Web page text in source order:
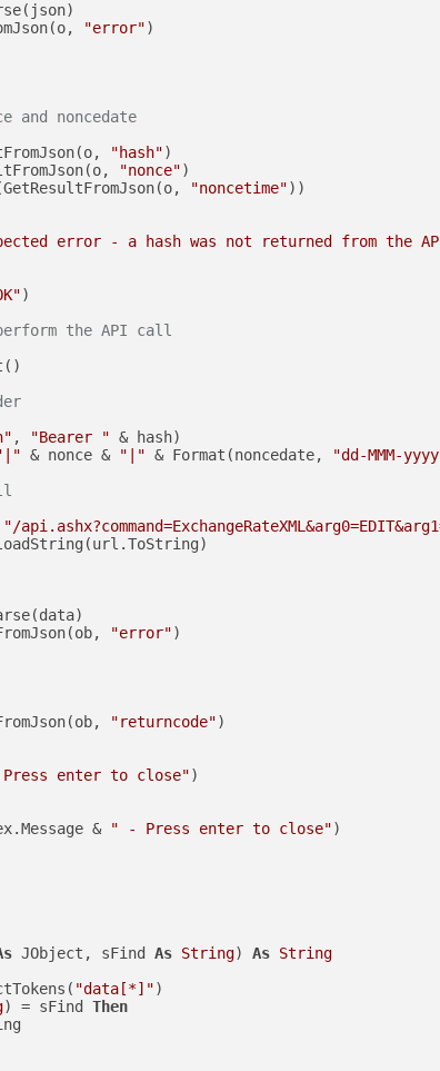
"error")
and noncedate
"hash")
"nonce")
"noncetime"))
error - a hash was not returned from the
)
the API call
, "Bearer " & hash)
& nonce & "|" & Format(noncedate,
"dd-MMM-
"/
"error")
"returncode")
enter to close")
& " - Press enter to close")
JObject, sFind As String) As String
"data[*]")
) = sFind Then